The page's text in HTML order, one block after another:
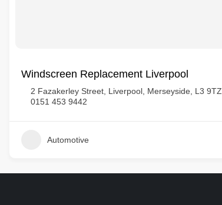
Windscreen Replacement Liverpool
2 Fazakerley Street, Liverpool, Merseyside, L3 9TZ
0151 453 9442
Automotive